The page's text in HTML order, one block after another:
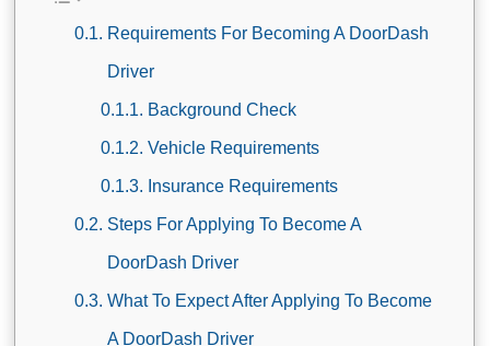
Requirements For Becoming A DoorDash
Driver
Background Check
Vehicle Requirements
Insurance Requirements
Steps For Applying To Become A
DoorDash Driver
What To Expect After Applying To Become
A DoorDash Driver